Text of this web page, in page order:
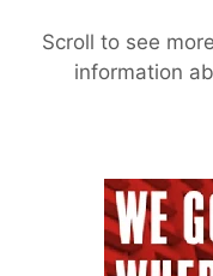
Scroll to see
information